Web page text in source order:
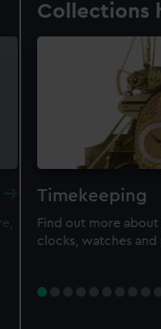
Collections
Timekeeping
Find out more
clocks, watches